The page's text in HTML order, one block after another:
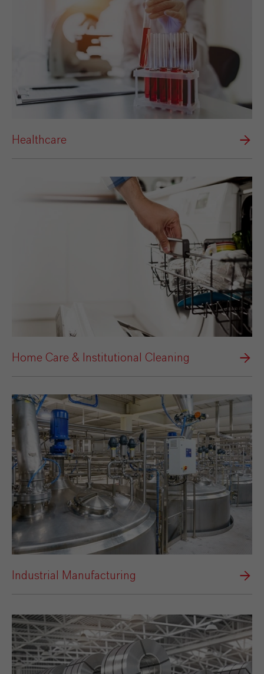
Healthcare
Home Care & Institutional Cleaning
Industrial Manufacturing